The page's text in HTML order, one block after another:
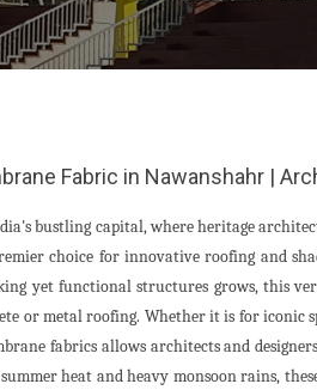
Fabric in Nawanshahr |
bustling capital, where heritage
choice for innovative roofing and
yet functional structures grows, this
or metal roofing. Whether it is for iconic
fabrics allows architects and
heat and heavy monsoon rains,